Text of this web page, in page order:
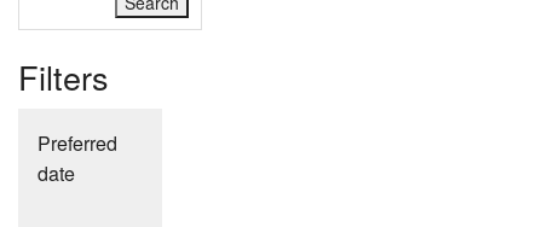
Filters
Preferred
date